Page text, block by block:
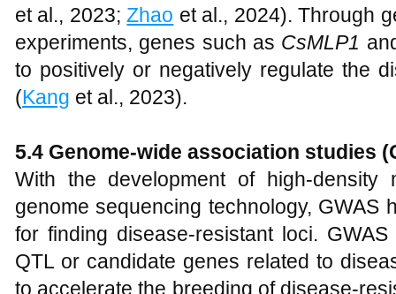
et al., 2023;Zhao et al., 2024). Through
experiments, genes such as CsMLP1
to positively or negatively regulate the
(Kang et al., 2023).
5.4 Genome-wide association studies
With the development of high-density
genome sequencing technology, GWAS
for finding disease-resistant loci.
QTL or candidate genes related to
to accelerate the breeding of disease-